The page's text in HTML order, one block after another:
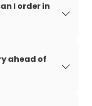
I order in
ahead of